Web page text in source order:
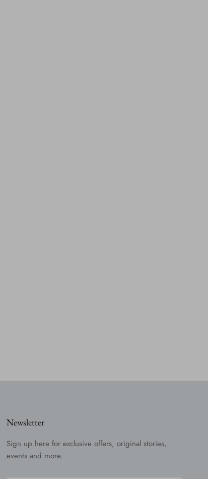
Newsletter
Sign up here for exclusive offers, original stories,
events and more.